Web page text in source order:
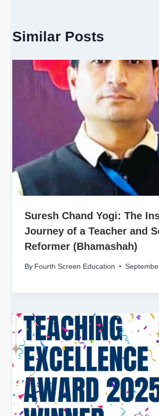
Similar Posts
Suresh Chand Yogi: The
Journey of a Teacher and
Reformer (Bhamashah)
By Fourth Screen Education